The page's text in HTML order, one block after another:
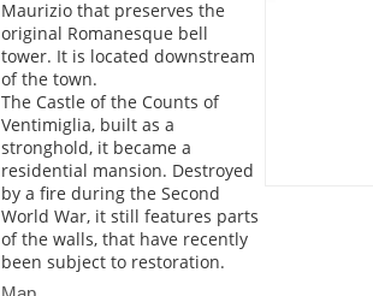
Maurizio that preserves the
original Romanesque bell
tower. It is located downstream
of the town.
The Castle of the Counts of
Ventimiglia, built as a
stronghold, it became a
residential mansion. Destroyed
by a fire during the Second
World War, it still features parts
of the walls, that have recently
been subject to restoration.